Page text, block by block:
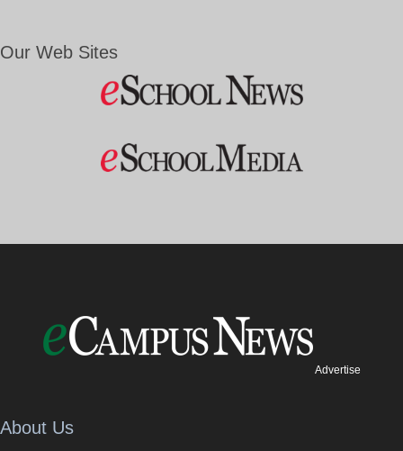
Our Web Sites
Advertise
About Us